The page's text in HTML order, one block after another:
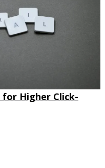
for Higher Click-